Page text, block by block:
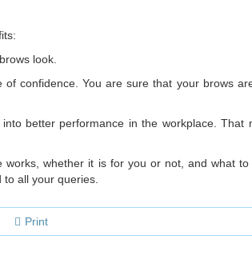
look.
confidence. You are sure that your brows
better performance in the workplace. That
whether it is for you or not, and what
all your queries.
Print